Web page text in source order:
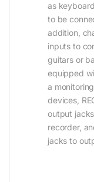
as
to be
addition,
inputs to
guitars or
equipped
a
devices,
output
recorder,
jacks to